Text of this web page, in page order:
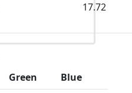
17.72
Green Blue